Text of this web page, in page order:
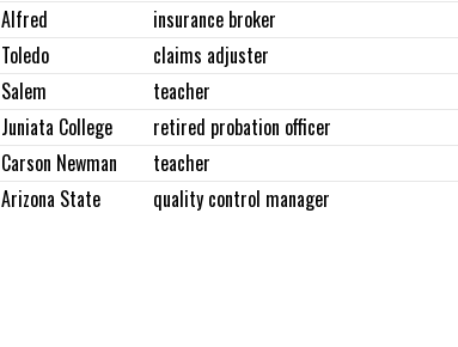
Alfred insurance broker
Toledo claims adjuster
Salem teacher
Juniata College retired probation officer
Carson Newman teacher
Arizona State quality control manager